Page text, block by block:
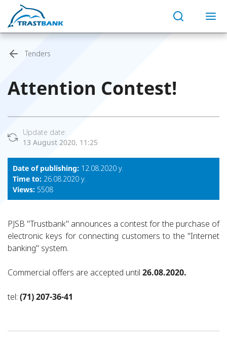
Tenders
Attention Contest!
Update date:
13 August 2020, 11:25
Date of publishing: 12.08.2020 y.
Time to: 26.08.2020 y.
Views: 5508
PJSB "Trustbank" announces a contest for the purchase of
electronic keys for connecting customers to the "Internet
banking" system.
Commercial offers are accepted until 26.08.2020.
tel: (71) 207-36-41